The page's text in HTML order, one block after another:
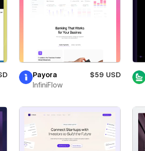
Payora
$59 USD
InfiniFlow